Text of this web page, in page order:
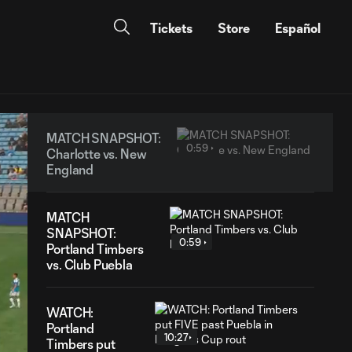
Tickets Store Español
MATCH SNAPSHOT:
Charlotte vs. New
England
0:59
MATCH
SNAPSHOT:
Portland Timbers
vs. Club Puebla
0:59
WATCH:
Portland
Timbers put
10:27